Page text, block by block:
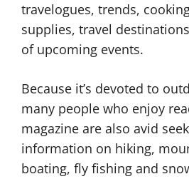
travelogues, trends,
supplies, travel
of upcoming events.
Because it’s devoted to
many people who enjoy
magazine are also avid
information on hiking,
boating, fly fishing and